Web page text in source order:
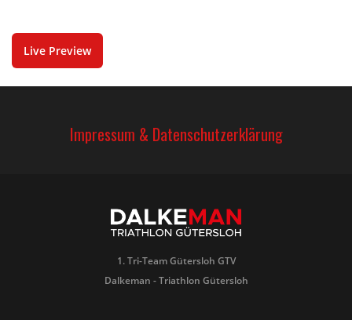
Live Preview
Impressum & Datenschutzerklärung
1. Tri-Team Gütersloh GTV
Dalkeman - Triathlon Gütersloh